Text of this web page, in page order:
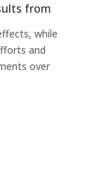
from
while
and
over